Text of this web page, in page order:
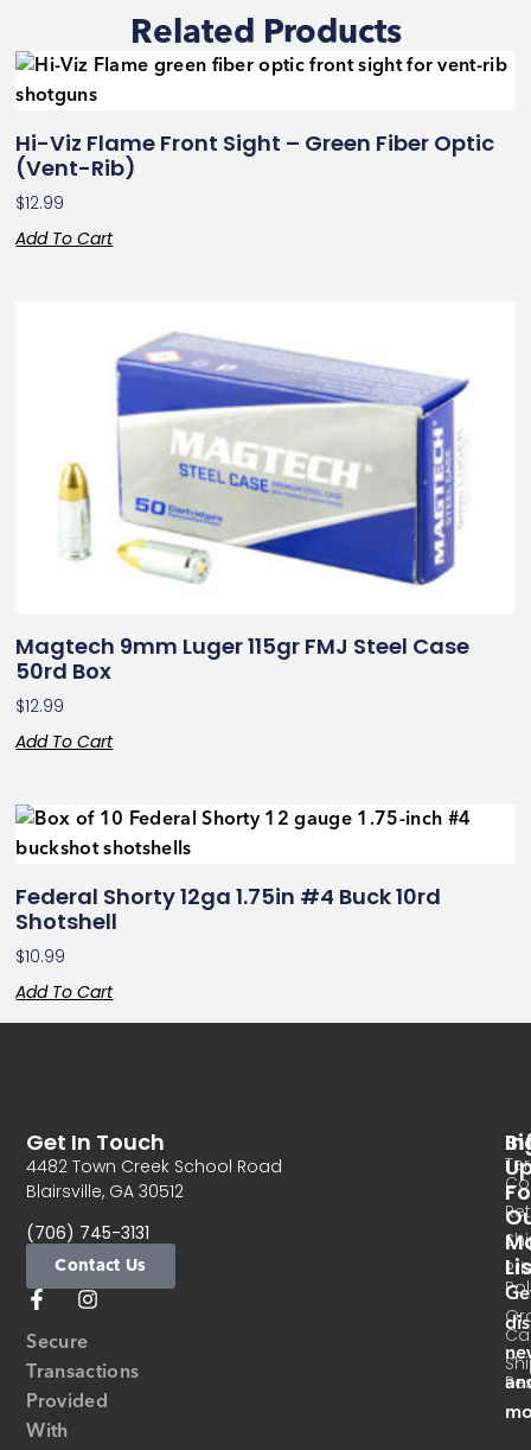
Related Products
Hi-Viz Flame Front Sight – Green Fiber Optic
(Vent-Rib)
$12.99
Add To Cart
Magtech 9mm Luger 115gr FMJ Steel Case
50rd Box
$12.99
Add To Cart
Federal Shorty 12ga 1.75in #4 Buck 10rd
Shotshell
$10.99
Add To Cart
Secure
Transactions
Provided
With
Get In Touch
4482 Town Creek School Road
Blairsville, GA 30512
(706) 745-3131
Contact Us